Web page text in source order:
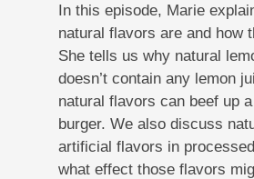
In this episode, Marie
natural flavors are and how
She tells us why natural
doesn’t contain any lemon
natural flavors can beef up
burger. We also discuss
artificial flavors in
what effect those flavors